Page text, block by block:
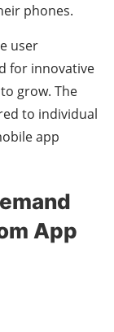
phones.
user
for innovative
grow. The
to individual
app
App